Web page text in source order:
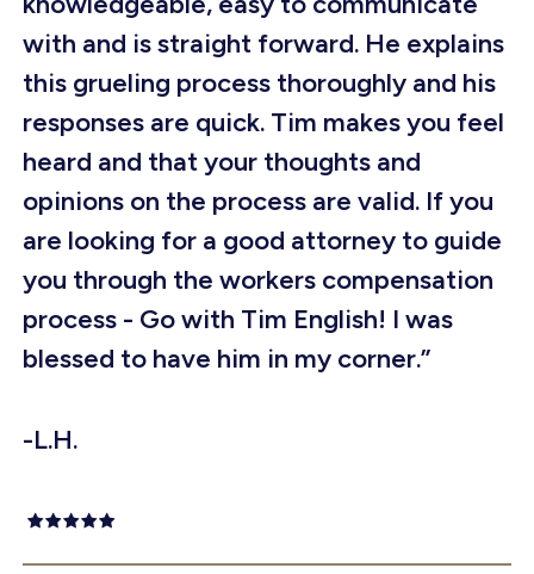
with and is straight forward. He explains
this grueling process thoroughly and his
responses are quick. Tim makes you feel
heard and that your thoughts and
opinions on the process are valid. If you
are looking for a good attorney to guide
you through the workers compensation
process - Go with Tim English! I was
blessed to have him in my corner.”
-L.H.